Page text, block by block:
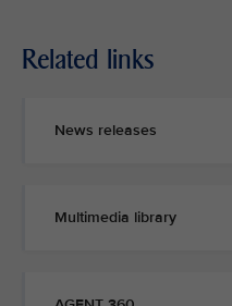
Related links
News releases
Multimedia library